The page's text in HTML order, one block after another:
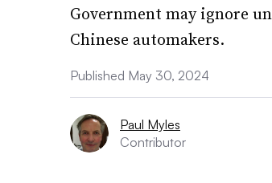
Government may ignore
Chinese automakers.
Published May 30, 2024
Paul Myles
Contributor